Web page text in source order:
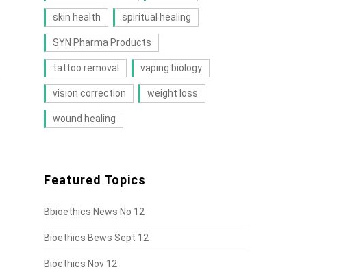
skin health spiritual healing
SYN Pharma Products
tattoo removal vaping biology
vision correction weight loss
wound healing
Featured Topics
Bbioethics News No 12
Bioethics Bews Sept 12
Bioethics Nov 12